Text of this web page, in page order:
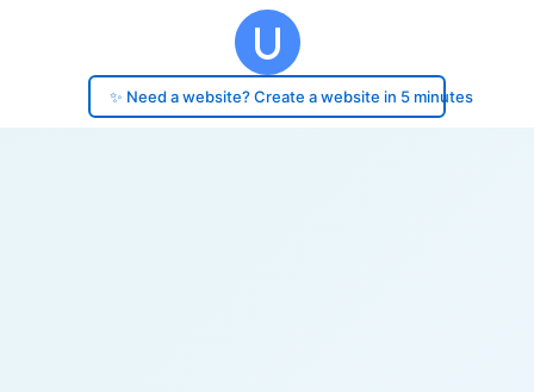
✨ Need a website? Create a website in 5 minutes